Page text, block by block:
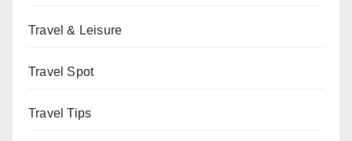
Travel & Leisure
Travel Spot
Travel Tips